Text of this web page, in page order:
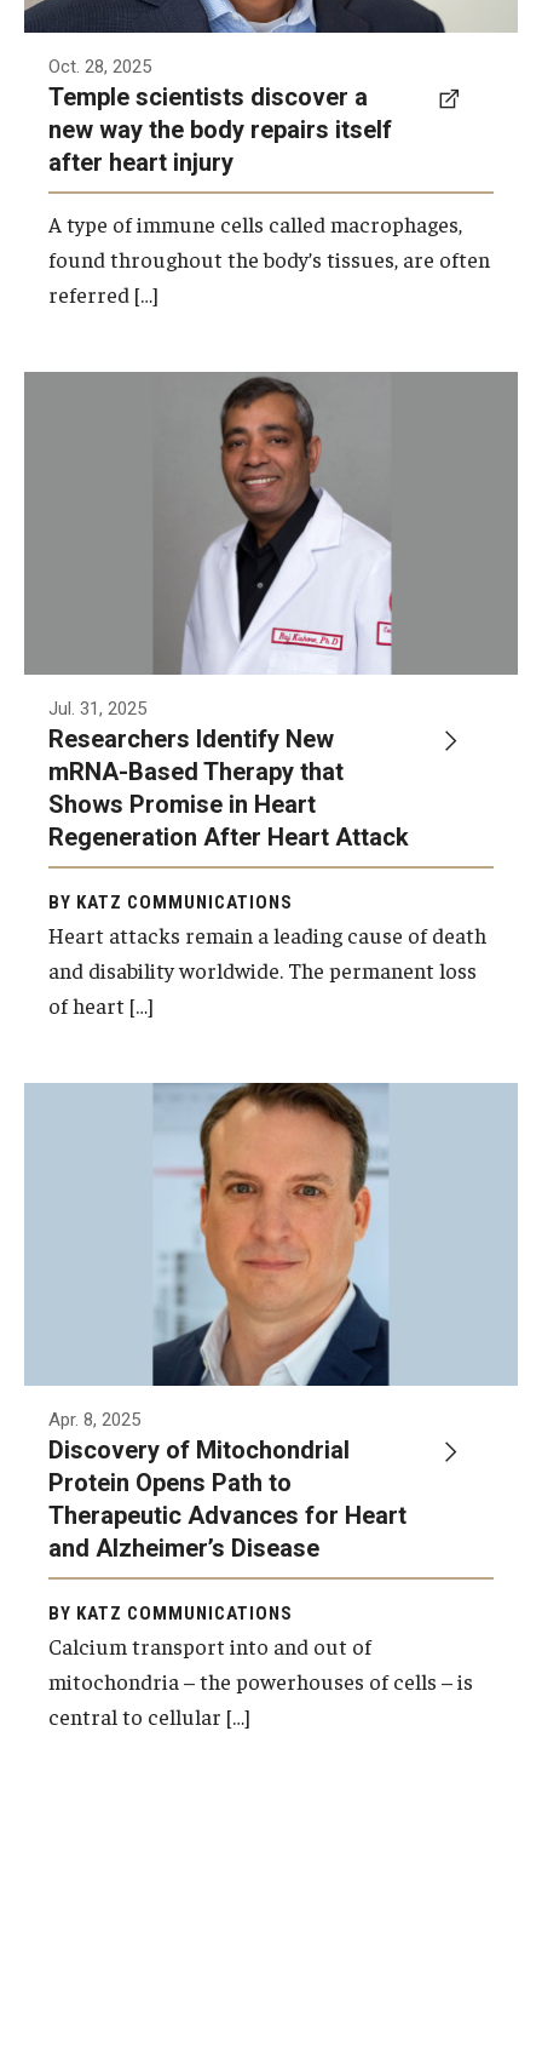
Oct. 28, 2025
Temple scientists discover a
new way the body repairs itself
after heart injury
A type of immune cells called macrophages,
found throughout the body’s tissues, are often
referred […]
Jul. 31, 2025
Researchers Identify New
mRNA-Based Therapy that
Shows Promise in Heart
Regeneration After Heart Attack
BY KATZ COMMUNICATIONS
Heart attacks remain a leading cause of death
and disability worldwide. The permanent loss
of heart […]
Apr. 8, 2025
Discovery of Mitochondrial
Protein Opens Path to
Therapeutic Advances for Heart
and Alzheimer’s Disease
BY KATZ COMMUNICATIONS
Calcium transport into and out of
mitochondria – the powerhouses of cells – is
central to cellular […]